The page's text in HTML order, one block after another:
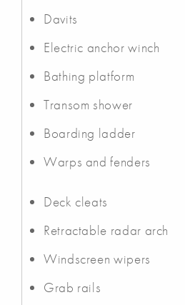
Davits
Electric anchor winch
Bathing platform
Transom shower
Boarding ladder
Warps and fenders
Deck cleats
Retractable radar arch
Windscreen wipers
Grab rails